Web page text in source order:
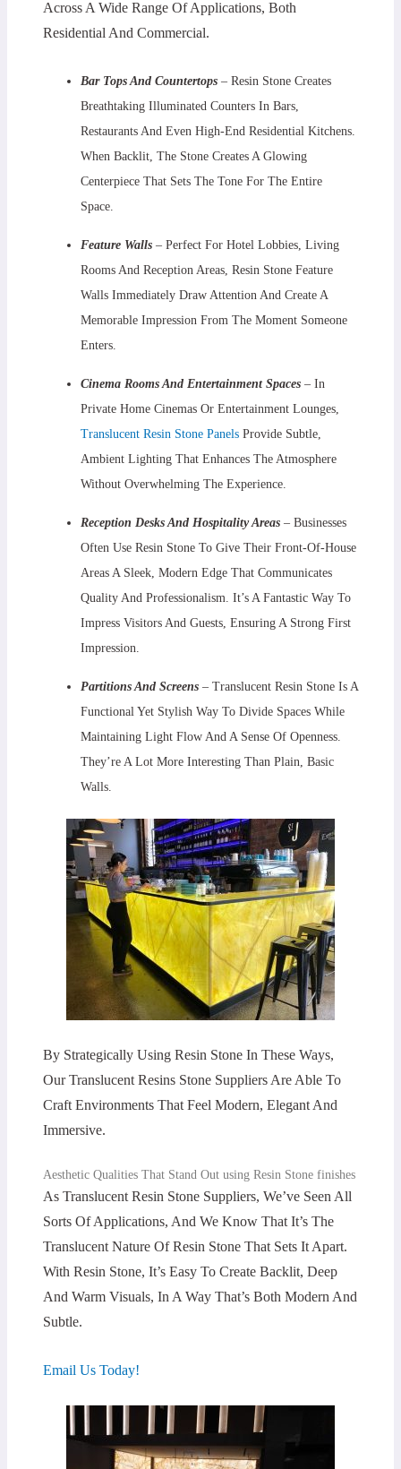
Across A Wide Range Of Applications, Both
Residential And Commercial.
Bar Tops And Countertops – Resin Stone Creates
Breathtaking Illuminated Counters In Bars,
Restaurants And Even High-End Residential Kitchens.
When Backlit, The Stone Creates A Glowing
Centerpiece That Sets The Tone For The Entire
Space.
Feature Walls– Perfect For Hotel Lobbies, Living
Rooms And Reception Areas, Resin Stone Feature
Walls Immediately Draw Attention And Create A
Memorable Impression From The Moment Someone
Enters.
Cinema Rooms And Entertainment Spaces– In
Private Home Cinemas Or Entertainment Lounges,
Translucent Resin Stone PanelsProvide Subtle,
Ambient Lighting That Enhances The Atmosphere
Without Overwhelming The Experience.
Reception Desks And Hospitality Areas– Businesses
Often Use Resin Stone To Give Their Front-Of-House
Areas A Sleek, Modern Edge That Communicates
Quality And Professionalism. It’s A Fantastic Way To
Impress Visitors And Guests, Ensuring A Strong First
Impression.
Partitions And Screens – Translucent Resin Stone Is A
Functional Yet Stylish Way To Divide Spaces While
Maintaining Light Flow And A Sense Of Openness.
They’re A Lot More Interesting Than Plain, Basic
Walls.
By Strategically Using Resin Stone In These Ways,
Our Translucent Resins Stone Suppliers Are Able To
Craft Environments That Feel Modern, Elegant And
Immersive.
Aesthetic Qualities That Stand Out using Resin Stone finishes
As Translucent Resin Stone Suppliers, We’ve Seen All
Sorts Of Applications, And We Know That It’s The
Translucent Nature Of Resin Stone That Sets It Apart.
With Resin Stone, It’s Easy To Create Backlit, Deep
And Warm Visuals, In A Way That’s Both Modern And
Subtle.
Email Us Today!